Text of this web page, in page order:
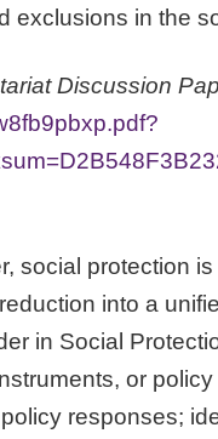
exclusions in the
Discussion
social protection
into a
in Social
or
responses;